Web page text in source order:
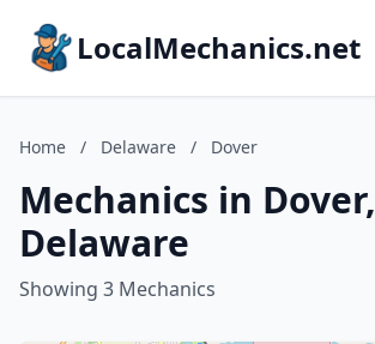
LocalMechanics.net
Home / Delaware / Dover
Mechanics in Dover,
Delaware
Showing 3 Mechanics